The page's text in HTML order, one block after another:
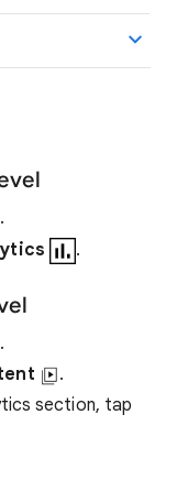
.
.
.
.
section, tap